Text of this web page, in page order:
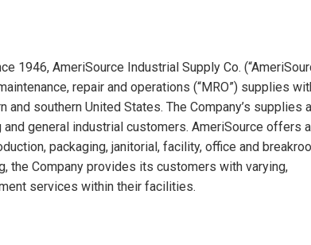
1946, AmeriSource Industrial Supply Co.
repair and operations (“MRO”) supplies
southern United States. The Company’s supplies
general industrial customers. AmeriSource offers a
packaging, janitorial, facility, office and
Company provides its customers with varying,
services within their facilities.